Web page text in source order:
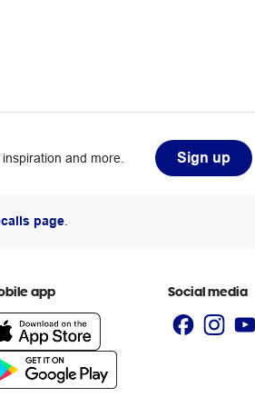
and more. Sign up
page.
app Social media